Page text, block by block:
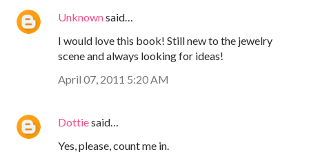
Unknownsaid…
I would love this book! Still new to the jewelry
scene and always looking for ideas!
April 07, 2011 5:20 AM
Dottiesaid…
Yes, please, count me in.